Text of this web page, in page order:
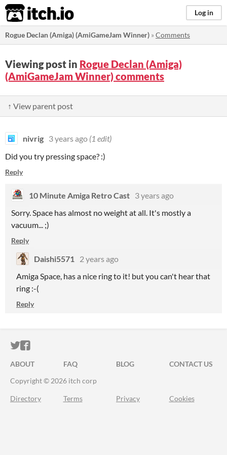
itch.io Log in
Rogue Declan (Amiga) (AmiGameJam Winner) »Comments
Viewing post in Rogue Declan (Amiga)
(AmiGameJam Winner) comments
↑ View parent post
nivrig 3 years ago (1 edit)
Did you try pressing space? :)
Reply
10 Minute Amiga Retro Cast 3 years ago
Sorry. Space has almost no weight at all. It's mostly a
vacuum... ;)
Reply
Daishi5571 2 years ago
Amiga Space, has a nice ring to it! but you can't hear that
ring :-(
Reply
ITCH.IO ON TWITTER
ITCH.IO ON FACEBOOK
ABOUT FAQ BLOG
CONTACT US
Copyright © 2026 itch corp
Directory Terms Privacy Cookies